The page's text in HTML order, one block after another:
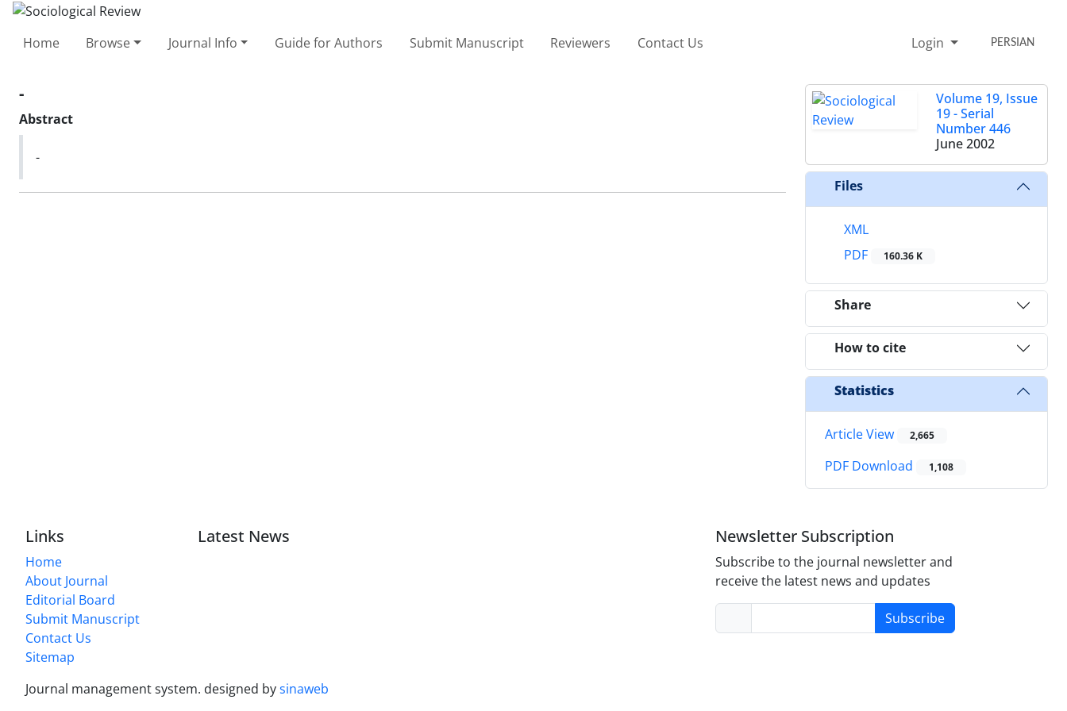
Home Browse Journal Info Guide for Authors Submit Manuscript Reviewers Contact Us Login PERSIAN
-
Abstract
-
Volume 19, Issue
19 - Serial
Number 446
June 2002
Files
XML
PDF
160.36 K
Share
How to cite
Statistics
Article View 2,665
PDF Download 1,108
Links
Home
About Journal
Editorial Board
Submit Manuscript
Contact Us
Sitemap
Latest News Newsletter Subscription
Subscribe to the journal newsletter and
receive the latest news and updates
Subscribe
Journal management system. designed bysinaweb